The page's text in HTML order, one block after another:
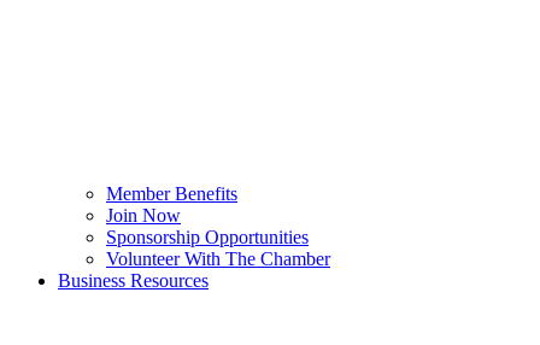
Member Benefits
Join Now
Sponsorship Opportunities
Volunteer With The Chamber
Business Resources